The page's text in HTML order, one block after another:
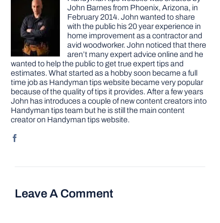
John Barnes from Phoenix, Arizona, in
February 2014. John wanted to share
with the public his 20 year experience in
home improvement as a contractor and
avid woodworker. John noticed that there
aren’t many expert advice online and he
wanted to help the public to get true expert tips and
estimates. What started as a hobby soon became a full
time job as Handyman tips website became very popular
because of the quality of tips it provides. After a few years
John has introduces a couple of new content creators into
Handyman tips team but he is still the main content
creator on Handyman tips website.
Leave A Comment